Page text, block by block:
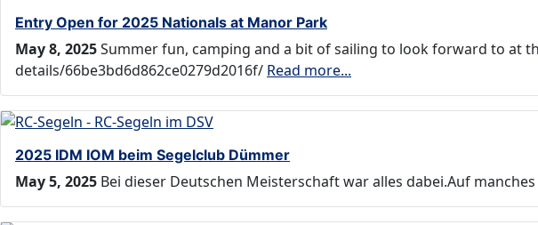
Entry Open for 2025 Nationals at Manor Park
May 8, 2025Summer fun, camping and a bit of sailing to look forward to at
details/66be3bd6d862ce0279d2016f/ Read more...
2025 IDM IOM beim Segelclub Dümmer
May 5, 2025 Bei dieser Deutschen Meisterschaft war alles dabei.Auf